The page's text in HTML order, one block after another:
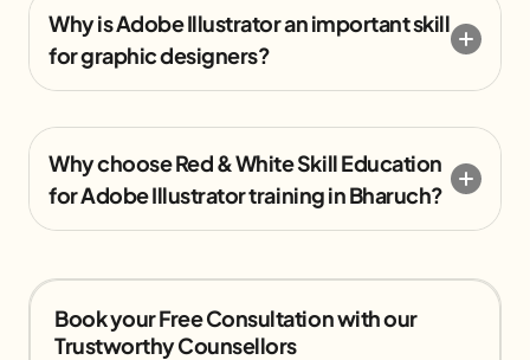
Why is Adobe Illustrator an important skill
for graphic designers?
Why choose Red & White Skill Education
for Adobe Illustrator training in Bharuch?
Book your Free Consultation with our
Trustworthy Counsellors